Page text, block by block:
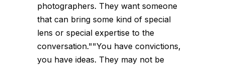
photographers. They want someone
that can bring some kind of special
lens or special expertise to the
conversation.""You have convictions,
you have ideas. They may not be